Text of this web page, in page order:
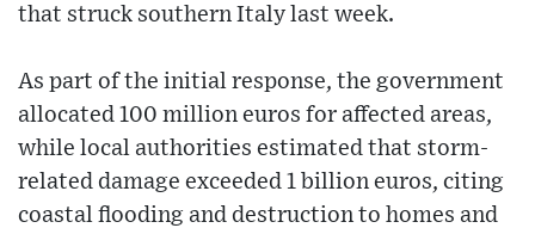
that struck southern Italy last week.
As part of the initial response, the government
allocated 100 million euros for affected areas,
while local authorities estimated that storm-
related damage exceeded 1 billion euros, citing
coastal flooding and destruction to homes and